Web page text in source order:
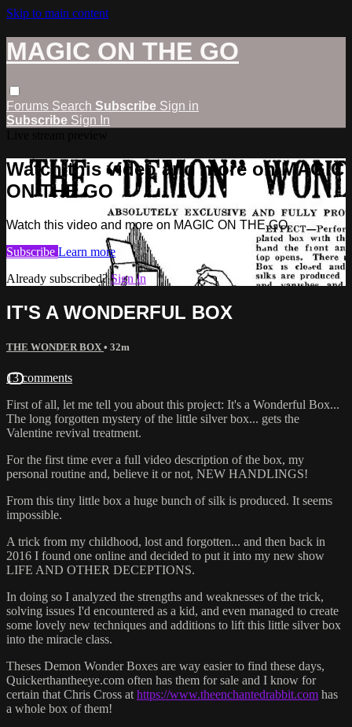
Skip to main content
MAGIC ON THE GO
Forums Search Subscribe Sign in
Subscribe Sign In
Watch this video and more on MAGIC
ON THE GO
Watch this video and more on MAGIC ON THE GO
Subscribe Learn more
Already subscribed?Sign in
IT'S A WONDERFUL BOX
THE WONDER BOX • 32m
13 comments
First of all, let me tell you about this project: It's a Wonderful Box...
The long forgotten mystery of the little silver box... gets the
Valentine revival treatment.
For the first time ever a full video description of the box, my
personal routine and, believe it or not, NEW HANDLINGS!
From this tiny little box a huge bunch of silk is produced. It seems
impossible.
A trick from my childhood, lost and forgotten... and then back in
2016 I found one online and decided to put it into my new show
LIFE AND OTHER DECEPTIONS.
In doing so I analyzed the strengths and weaknesses of the trick,
solving issues I'd encountered as a kid, and even managed to create
some lovely new techniques and additions to lift this little silver box
into the miracle class.
Theses Demon Wonder Boxes are way easier to find these days,
Quickerthantheeye.com often has them for sale and I know for
certain that Chris Cross at https://www.theenchantedrabbit.com has
a whole box of them!